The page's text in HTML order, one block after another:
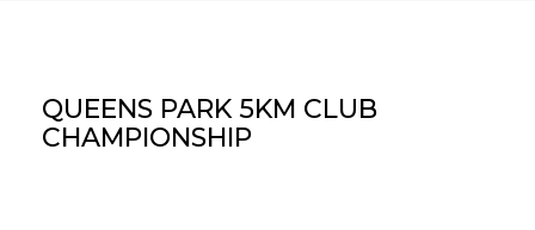
QUEENS PARK 5KM CLUB
CHAMPIONSHIP